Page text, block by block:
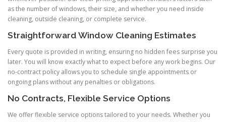
as the number of windows, their size, and whether you need inside
cleaning, outside cleaning, or complete service.
Straightforward Window Cleaning Estimates
Every quote is provided in writing, ensuring no hidden fees surprise you
later. You will know exactly what to expect before any work begins. Our
no-contract policy allows you to schedule single appointments or
ongoing plans without any penalties or obligations.
No Contracts, Flexible Service Options
We offer flexible service options tailored to your needs. Whether you